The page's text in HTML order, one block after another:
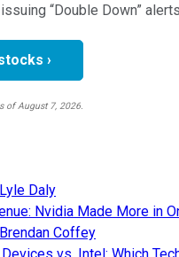
issuing “Double Down”
›
of August 7, 2026.
Lyle Daly
Nvidia Made More in
Brendan Coffey
vs. Intel: Which